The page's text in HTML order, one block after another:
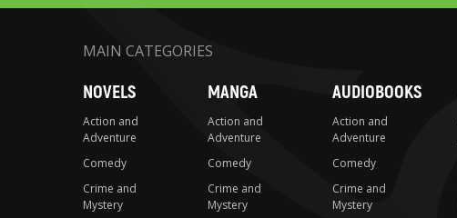
MAIN CATEGORIES
NOVELS
Action and
Adventure
Comedy
Crime and
Mystery
MANGA
Action and
Adventure
Comedy
Crime and
Mystery
AUDIOBOOKS
Action and
Adventure
Comedy
Crime and
Mystery